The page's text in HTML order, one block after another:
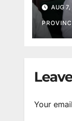
AUG
Your